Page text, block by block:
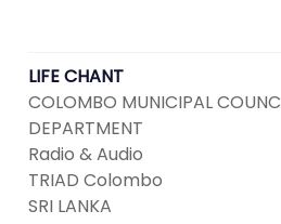
LIFE CHANT
COLOMBO MUNICIPAL
DEPARTMENT
Radio & Audio
TRIAD Colombo
SRI LANKA